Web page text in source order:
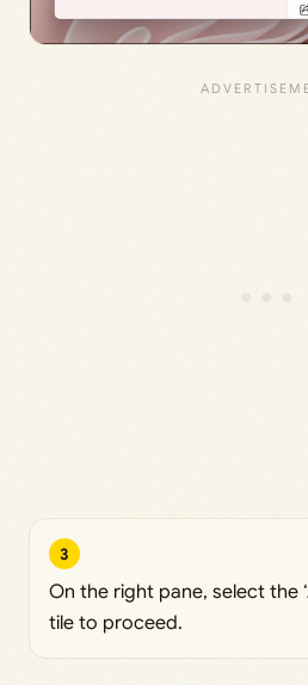
3
On the right pane, select the
tile to proceed.